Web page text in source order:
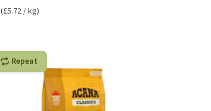
(£5.72 / kg)
Repeat